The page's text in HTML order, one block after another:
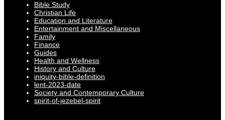
Bible Study
Christian Life
Education and Literature
Entertainment and Miscellaneous
Family
Finance
Guides
Health and Wellness
History and Culture
iniquity-bible-definition
lent-2023-date
Society and Contemporary Culture
spirit-of-jezebel-spirit